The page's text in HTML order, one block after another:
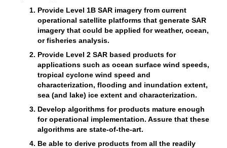
Provide Level 1B SAR imagery from current
operational satellite platforms that generate SAR
imagery that could be applied for weather, ocean,
or fisheries analysis.
Provide Level 2 SAR based products for
applications such as ocean surface wind speeds,
tropical cyclone wind speed and
characterization, flooding and inundation extent,
sea (and lake) ice extent and characterization.
Develop algorithms for products mature enough
for operational implementation. Assure that these
algorithms are state-of-the-art.
Be able to derive products from all the readily